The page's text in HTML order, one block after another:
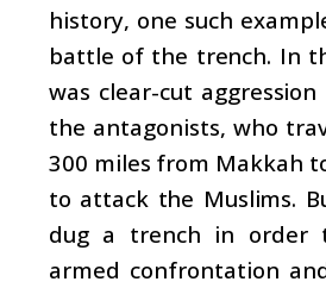
history, one such
battle of the trench. In
was clear-cut
the antagonists, who
300 miles from Makkah
to attack the Muslims.
dug a trench in order
armed confrontation